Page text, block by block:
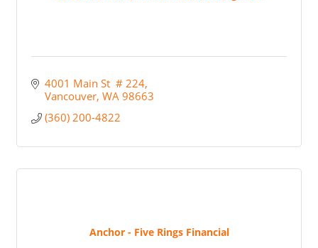
4001 Main St  # 224
Vancouver WA 98663
(360) 200-4822
Anchor - Five Rings Financial